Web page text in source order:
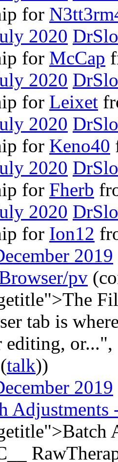
for
2020
for McCap
2020
for Leixet
2020
for Keno40
2020
for Fherb
2020
for Ion12
2019
pv
tab is
editing,
talk))
2019
Adjustments